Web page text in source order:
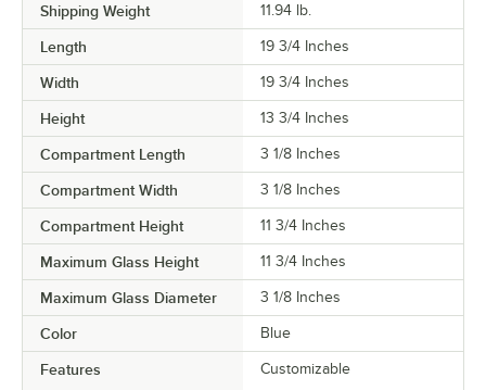
Shipping Weight 11.94 lb.
Length 19 3/4 Inches
Width 19 3/4 Inches
Height 13 3/4 Inches
Compartment Length 3 1/8 Inches
Compartment Width 3 1/8 Inches
Compartment Height 11 3/4 Inches
Maximum Glass Height 11 3/4 Inches
Maximum Glass Diameter 3 1/8 Inches
Color Blue
Features Customizable